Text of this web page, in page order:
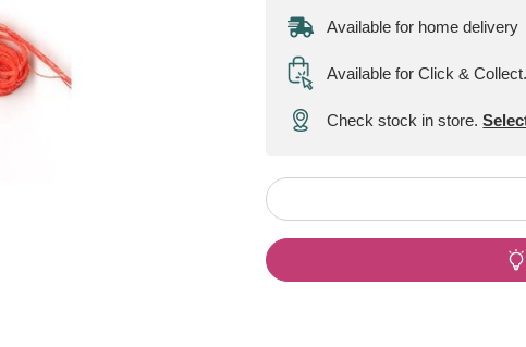
Available for home delivery
Available for Click & Collect.
Check stock in store.